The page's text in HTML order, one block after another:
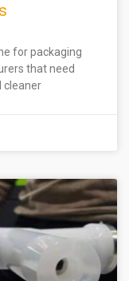
for packaging
that need
cleaner